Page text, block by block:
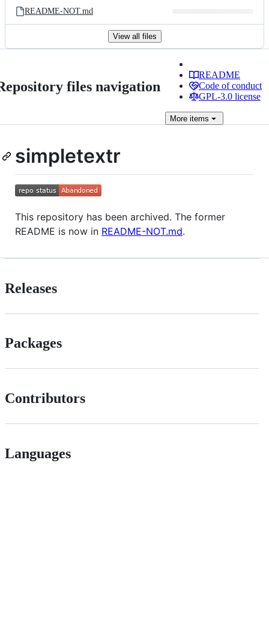
README-NOT.md
View all files
files navigation
README
Code of conduct
GPL-3.0 license
More items
simpletextr
This repository has been archived. The former
README is now in README-NOT.md.
Releases
Packages
Contributors
Languages